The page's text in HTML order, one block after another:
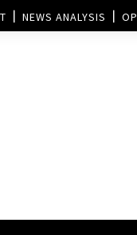
NEWS ANALYSIS